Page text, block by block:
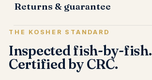
Returns & guarantee
THE KOSHER STANDARD
Inspected fish-by-fish.
Certified by CRC.